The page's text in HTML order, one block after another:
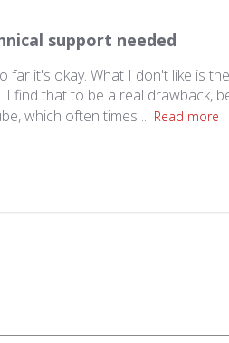
support needed
far it's okay. What I don't like is
find that to be a real drawback,
which often times ... Read more